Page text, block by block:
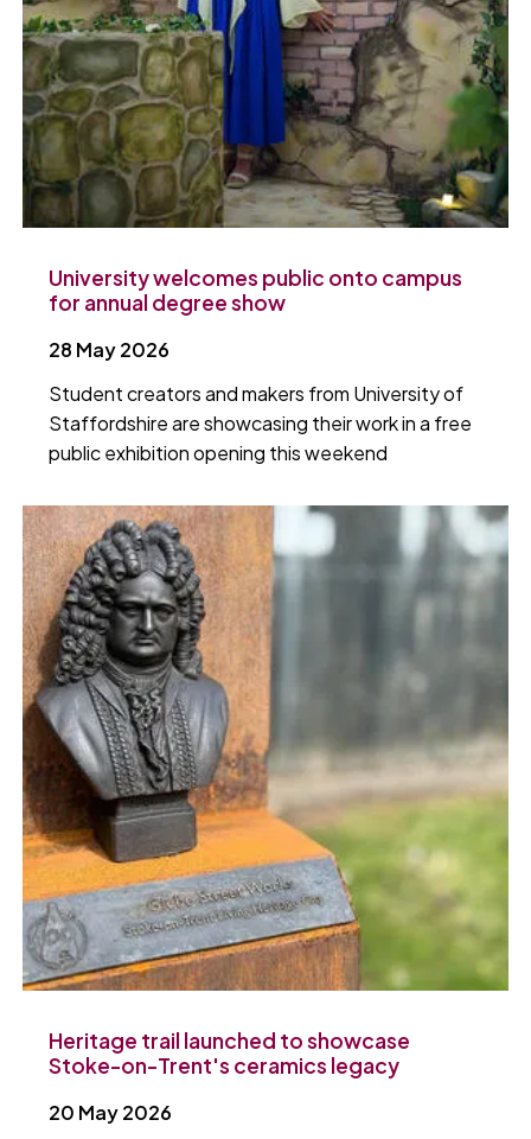
University welcomes public onto campus
for annual degree show
28 May 2026
Student creators and makers from University of
Staffordshire are showcasing their work in a free
public exhibition opening this weekend
Heritage trail launched to showcase
Stoke-on-Trent's ceramics legacy
20 May 2026